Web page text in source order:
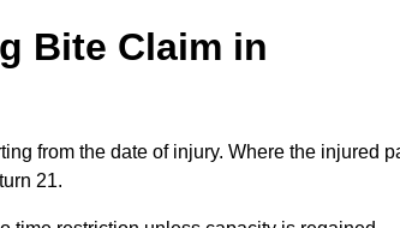
Bite Claim in
from the date of injury. Where the injured
21.